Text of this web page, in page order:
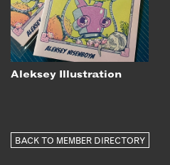
Aleksey Illustration
BACK TO MEMBER DIRECTORY